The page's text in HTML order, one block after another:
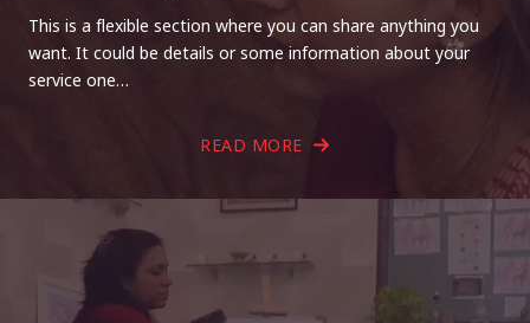
This is a flexible section where you can share anything you
want. It could be details or some information about your
service one…
READ MORE